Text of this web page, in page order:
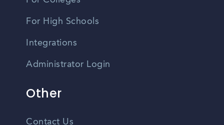
For High Schools
Integrations
Administrator Login
Other
Contact Us